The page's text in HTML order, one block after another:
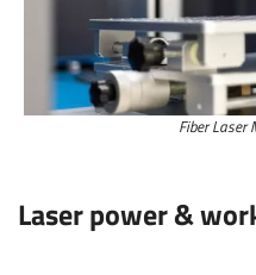
Fiber Laser
Laser power &